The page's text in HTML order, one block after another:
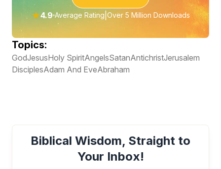
★4.9 Average Rating Over 5 Million Downloads
Topics:
GodJesusHoly SpiritAngelsSatanAntichristJerusalem
DisciplesAdam And EveAbraham
Biblical Wisdom, Straight to
Your Inbox!